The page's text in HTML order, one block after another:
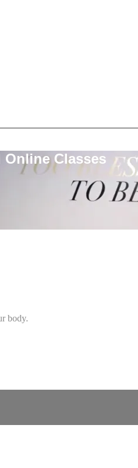
Online Classes
body.